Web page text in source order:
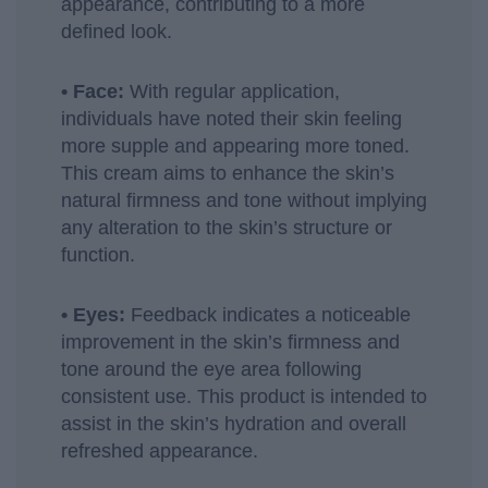
appearance, contributing to a more
defined look.
• Face: With regular application,
individuals have noted their skin feeling
more supple and appearing more toned.
This cream aims to enhance the skin’s
natural firmness and tone without implying
any alteration to the skin’s structure or
function.
• Eyes: Feedback indicates a noticeable
improvement in the skin’s firmness and
tone around the eye area following
consistent use. This product is intended to
assist in the skin’s hydration and overall
refreshed appearance.